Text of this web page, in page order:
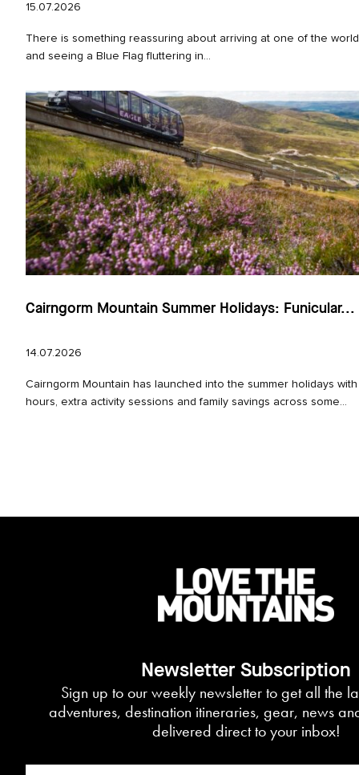
15.07.2026
There is something reassuring about arriving at one of the
and seeing a Blue Flag fluttering in...
Cairngorm Mountain Summer Holidays: Funicular...
14.07.2026
Cairngorm Mountain has launched into the summer holidays
hours, extra activity sessions and family savings across some...
Newsletter Subscription
Sign up to our weekly newsletter to get all the
adventures, destination itineraries, gear, news
delivered direct to your inbox!